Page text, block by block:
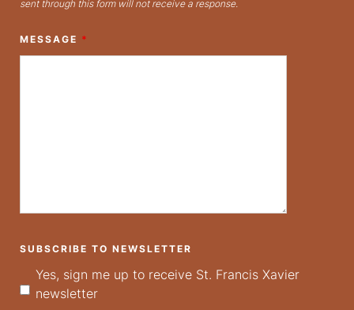
sent through this form will not receive a response.
MESSAGE *
SUBSCRIBE TO NEWSLETTER
Yes, sign me up to receive St. Francis Xavier
newsletter